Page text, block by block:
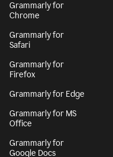
Grammarly for
Chrome
Grammarly for
Safari
Grammarly for
Firefox
Grammarly for Edge
Grammarly for MS
Office
Grammarly for
Google Docs